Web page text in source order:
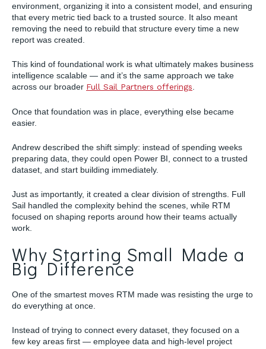
environment, organizing it into a consistent model, and ensuring
that every metric tied back to a trusted source. It also meant
removing the need to rebuild that structure every time a new
report was created.
This kind of foundational work is what ultimately makes business
intelligence scalable — and it’s the same approach we take
across our broader Full Sail Partners offerings
Once that foundation was in place, everything else became
easier.
Andrew described the shift simply: instead of spending weeks
preparing data, they could open Power BI, connect to a trusted
dataset, and start building immediately.
Just as importantly, it created a clear division of strengths. Full
Sail handled the complexity behind the scenes, while RTM
focused on shaping reports around how their teams actually
work.
Why Starting Small Made a
Big Difference
One of the smartest moves RTM made was resisting the urge to
do everything at once.
Instead of trying to connect every dataset, they focused on a
few key areas first — employee data and high-level project